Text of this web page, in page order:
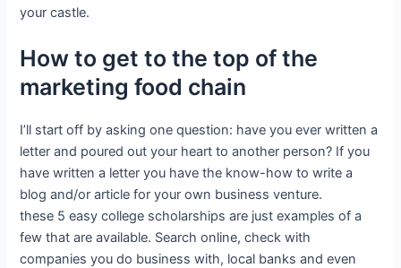
your castle.
How to get to the top of the
marketing food chain
I’ll start off by asking one question: have you ever written a
letter and poured out your heart to another person? If you
have written a letter you have the know-how to write a
blog and/or article for your own business venture.
these 5 easy college scholarships are just examples of a
few that are available. Search online, check with
companies you do business with, local banks and even